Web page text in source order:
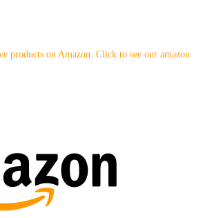
products on Amazon. Click to see our amazon